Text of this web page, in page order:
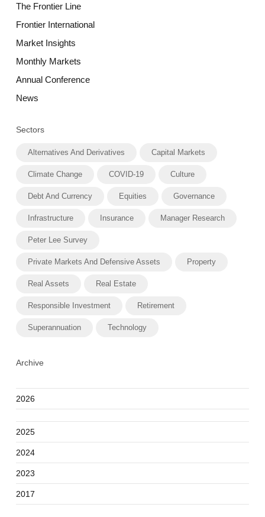
The Frontier Line
Frontier International
Market Insights
Monthly Markets
Annual Conference
News
Sectors
Alternatives And Derivatives Capital Markets
Climate Change COVID-19 Culture
Debt And Currency Equities Governance
Infrastructure Insurance Manager Research
Peter Lee Survey
Private Markets And Defensive Assets Property
Real Assets Real Estate
Responsible Investment Retirement
Superannuation Technology
Archive
2026
2025
2024
2023
2017